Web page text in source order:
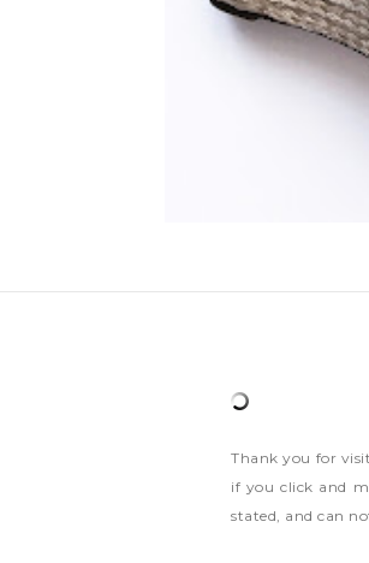
Thank you for
if you click and
stated, and can